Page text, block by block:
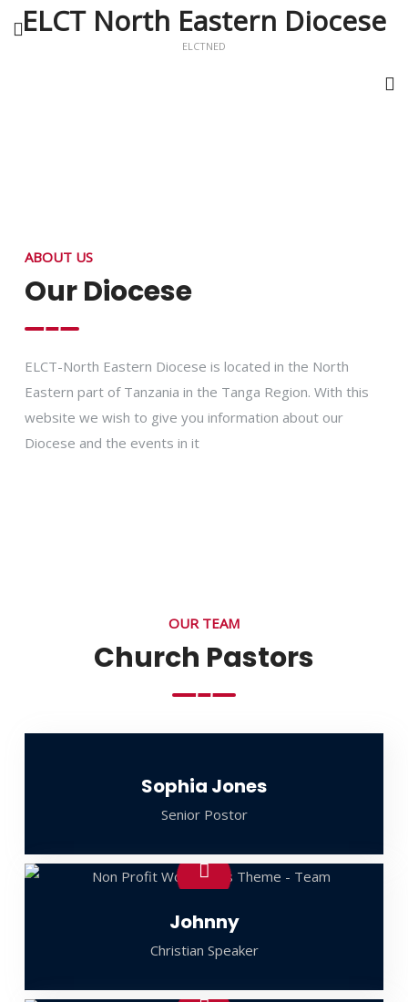
ELCT North Eastern Diocese
ELCTNED
ABOUT US
Our Diocese
ELCT-North Eastern Diocese is located in the North
Eastern part of Tanzania in the Tanga Region. With this
website we wish to give you information about our
Diocese and the events in it
OUR TEAM
Church Pastors
Sophia Jones
Senior Postor
Johnny
Christian Speaker